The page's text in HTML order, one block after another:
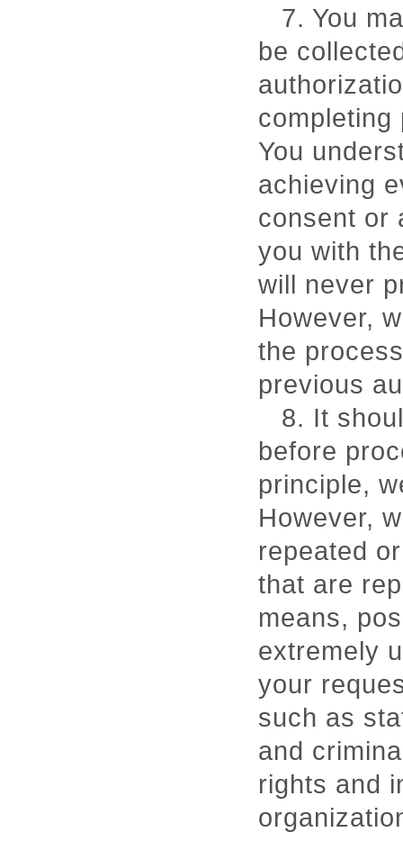
7. You
be
completing
You
achieving
consent or
you with
will never
However,
the
previous
8. It
before
principle,
However,
repeated
that are
means,
extremely
your
such as
and
rights and